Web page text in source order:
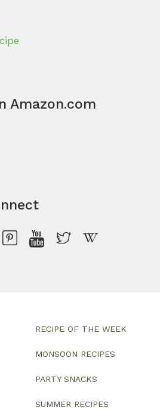
Amazon.com
RECIPE OF THE WEEK
MONSOON RECIPES
PARTY SNACKS
SUMMER RECIPES